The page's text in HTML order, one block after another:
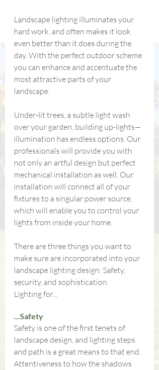
Landscape lighting illuminates your
hard work, and often makes it look
even better than it does during the
day. With the perfect outdoor scheme
you can enhance and accentuate the
most attractive parts of your
landscape.
Under-lit trees, a subtle light wash
over your garden, building up-lights—
illumination has endless options. Our
professionals will provide you with
not only an artful design but perfect
mechanical installation as well. Our
installation will connect all of your
fixtures to a singular power source,
which will enable you to control your
lights from inside your home.
There are three things you want to
make sure are incorporated into your
landscape lighting design: Safety,
security, and sophistication.
Lighting for...
...Safety
Safety is one of the first tenets of
landscape design, and lighting steps
and path is a great means to that end.
Attentiveness to how the shadows